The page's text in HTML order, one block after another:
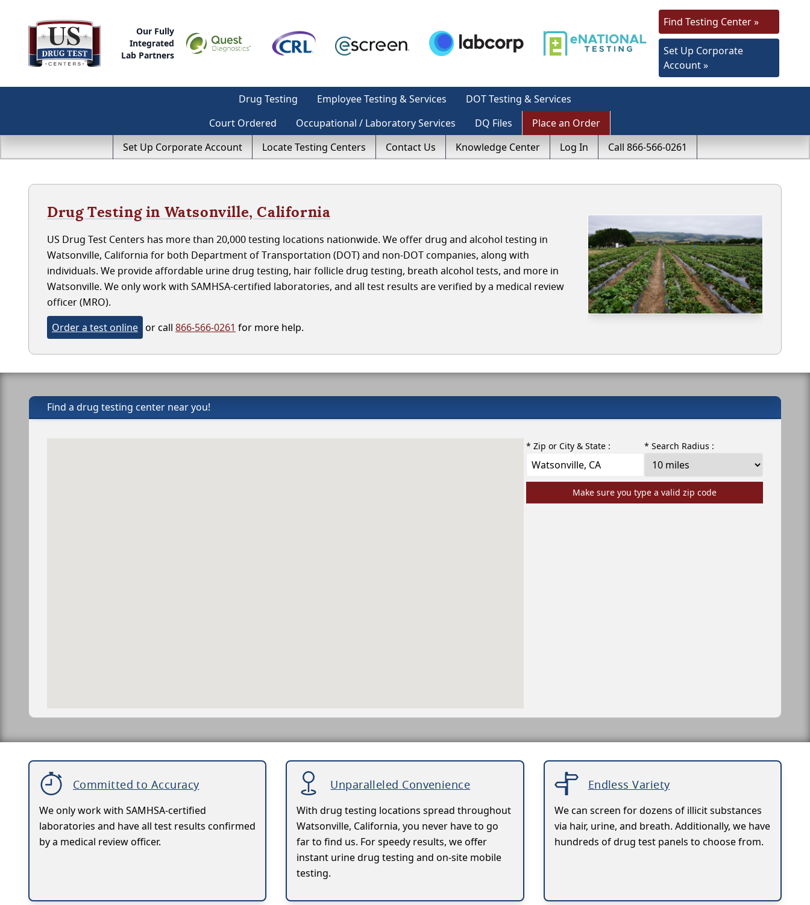
Our Fully
Integrated
Lab Partners
Find Testing Center »
Set Up Corporate
Account »
Drug Testing Employee Testing & Services
DOT Testing & Services
Court Ordered
Occupational / Laboratory Services DQ Files
Place an Order
Set Up Corporate Account
Locate Testing Centers Contact Us Knowledge Center Log In Call 866-566-0261
Drug Testing in Watsonville, California
US Drug Test Centers has more than 20,000 testing locations nationwide. We offer drug and alcohol testing in
Watsonville, California for both Department of Transportation (DOT) and non-DOT companies, along with
individuals. We provide affordable urine drug testing, hair follicle drug testing, breath alcohol tests, and more in
Watsonville. We only work with SAMHSA-certified laboratories, and all test results are verified by a medical review
officer (MRO).
Order a test online or call 866-566-0261 for more help.
Find a drug testing center near you!
* Zip or City & State : * Search Radius :
Make sure you type a valid zip code
Committed to Accuracy
We only work with SAMHSA-certified
laboratories and have all test results confirmed
by a medical review officer.
Unparalleled Convenience
With drug testing locations spread throughout
Watsonville, California, you never have to go
far to find us. For speedy results, we offer
instant urine drug testing and on-site mobile
testing.
Endless Variety
We can screen for dozens of illicit substances
via hair, urine, and breath. Additionally, we have
hundreds of drug test panels to choose from.